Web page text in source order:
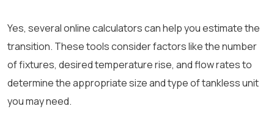
Yes, several online calculators can help you estimate the
transition. These tools consider factors like the number
of fixtures, desired temperature rise, and flow rates to
determine the appropriate size and type of tankless unit
you may need.